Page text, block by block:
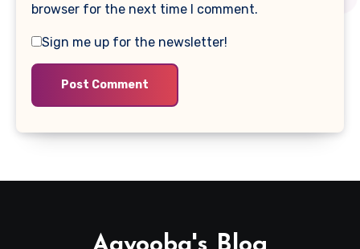
browser for the next time I comment.
Sign me up for the newsletter!